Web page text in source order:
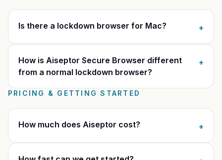
Is there a lockdown browser for Mac? +
How is Aiseptor Secure Browser different
from a normal lockdown browser?
+
PRICING & GETTING STARTED
How much does Aiseptor cost? +